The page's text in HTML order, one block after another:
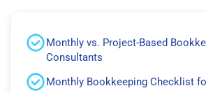
Monthly vs. Project-Based
Consultants
Monthly Bookkeeping Checklist